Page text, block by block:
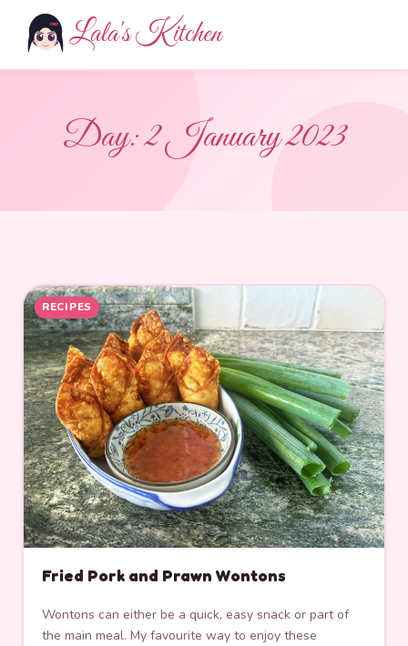
Lala's Kitchen
Day:2 January 2023
RECIPES
Fried Pork and Prawn Wontons
Wontons can either be a quick, easy snack or part of
the main meal. My favourite way to enjoy these